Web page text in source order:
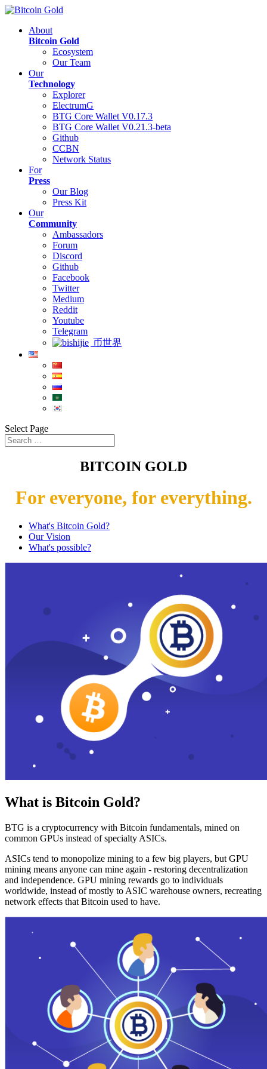
About
Bitcoin Gold
Ecosystem
Our Team
Our
Technology
Explorer
ElectrumG
BTG Core Wallet V0.17.3
BTG Core Wallet V0.21.3-beta
Github
CCBN
Network Status
For
Press
Our Blog
Press Kit
Our
Community
Ambassadors
Forum
Discord
Github
Facebook
Twitter
Medium
Reddit
Youtube
Telegram
币世界
Select Page
BITCOIN GOLD
For everyone, for everything.
What's Bitcoin Gold?
Our Vision
What's possible?
What is Bitcoin Gold?
BTG is a cryptocurrency with Bitcoin fundamentals, mined on
common GPUs instead of specialty ASICs.
ASICs tend to monopolize mining to a few big players, but GPU
mining means anyone can mine again - restoring decentralization
and independence. GPU mining rewards go to individuals
worldwide, instead of mostly to ASIC warehouse owners, recreating
network effects that Bitcoin used to have.